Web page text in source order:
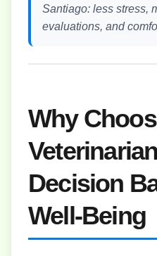
Santiago: less stress,
evaluations, and
Why
Decision
Well-Being